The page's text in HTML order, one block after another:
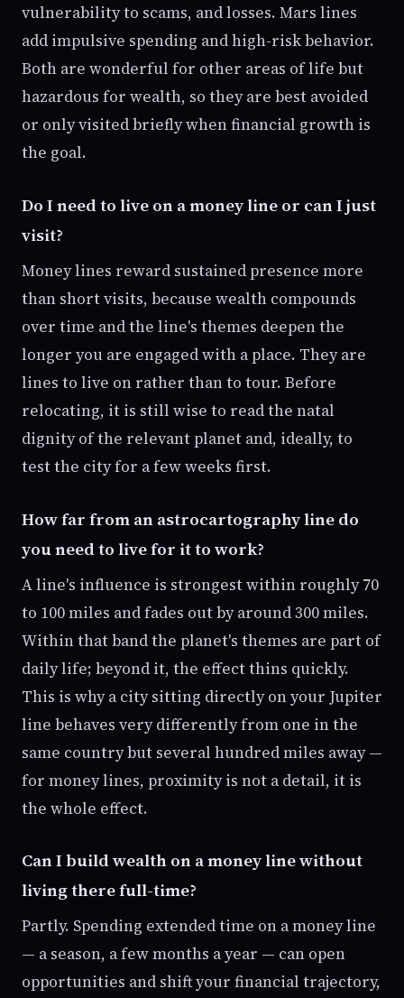
vulnerability to scams, and losses. Mars lines
add impulsive spending and high-risk behavior.
Both are wonderful for other areas of life but
hazardous for wealth, so they are best avoided
or only visited briefly when financial growth is
the goal.
Do I need to live on a money line or can I just
visit?
Money lines reward sustained presence more
than short visits, because wealth compounds
over time and the line's themes deepen the
longer you are engaged with a place. They are
lines to live on rather than to tour. Before
relocating, it is still wise to read the natal
dignity of the relevant planet and, ideally, to
test the city for a few weeks first.
How far from an astrocartography line do
you need to live for it to work?
A line's influence is strongest within roughly 70
to 100 miles and fades out by around 300 miles.
Within that band the planet's themes are part of
daily life; beyond it, the effect thins quickly.
This is why a city sitting directly on your Jupiter
line behaves very differently from one in the
same country but several hundred miles away —
for money lines, proximity is not a detail, it is
the whole effect.
Can I build wealth on a money line without
living there full-time?
Partly. Spending extended time on a money line
— a season, a few months a year — can open
opportunities and shift your financial trajectory,